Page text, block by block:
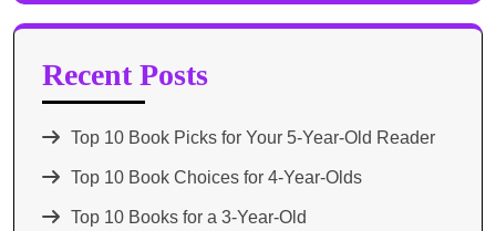
Recent Posts
Top 10 Book Picks for Your 5-Year-Old Reader
Top 10 Book Choices for 4-Year-Olds
Top 10 Books for a 3-Year-Old